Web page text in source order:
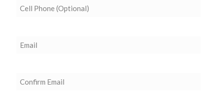
Cell
Email
(Required)
Confirm